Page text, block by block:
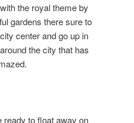
the royal theme by
gardens there sure to
center and go up in
the city that has
ready to float away on